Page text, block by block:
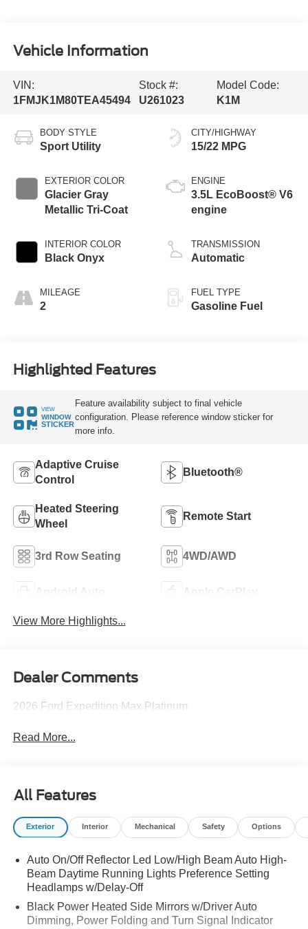
Vehicle Information
VIN:
1FMJK1M80TEA45494
Stock #:
U261023
Model Code:
K1M
BODY STYLE
Sport Utility
EXTERIOR COLOR
Glacier Gray
Metallic Tri-Coat
INTERIOR COLOR
Black Onyx
MILEAGE
2
CITY/HIGHWAY
15/22 MPG
ENGINE
3.5L EcoBoost® V6
engine
TRANSMISSION
Automatic
FUEL TYPE
Gasoline Fuel
Highlighted Features
VIEW
WINDOW
STICKER
Feature availability subject to final vehicle
configuration. Please reference window sticker for
more info.
Adaptive Cruise
Control
Bluetooth®
Heated Steering
Wheel
Remote Start
3rd Row Seating 4WD/AWD
Android Auto Apple CarPlay
View More Highlights...
Dealer Comments
2026 Ford Expedition Max Platinum
Read More...
All Features
Exterior Interior Mechanical Safety Options
Auto On/Off Reflector Led Low/High Beam Auto High-
Beam Daytime Running Lights Preference Setting
Headlamps w/Delay-Off
Black Power Heated Side Mirrors w/Driver Auto
Dimming, Power Folding and Turn Signal Indicator